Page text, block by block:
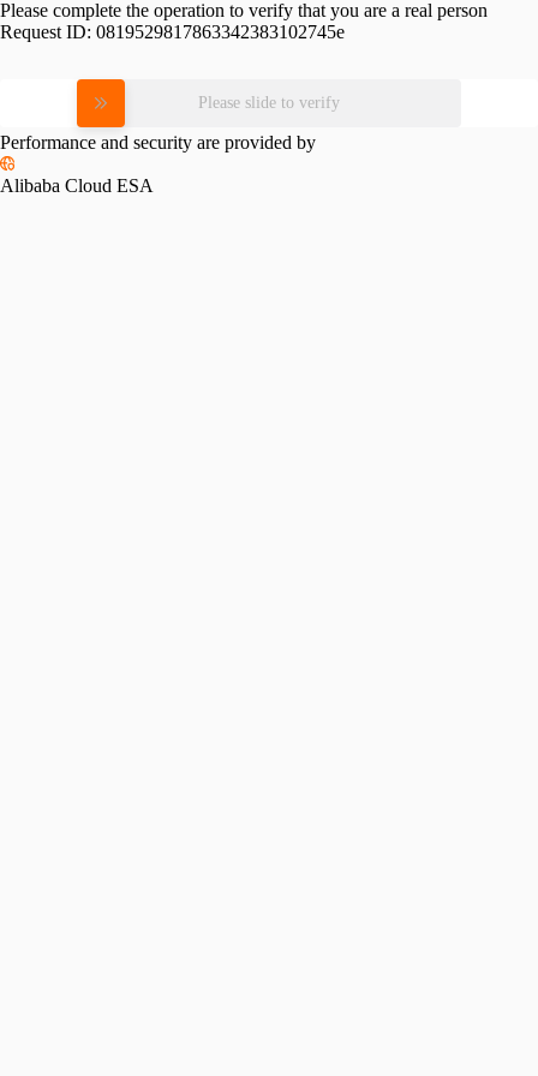
Please complete the operation to verify that you are a real person
Request ID: 0819529817863342383102745e
Please slide to verify
Performance and security are provided by
Alibaba Cloud ESA